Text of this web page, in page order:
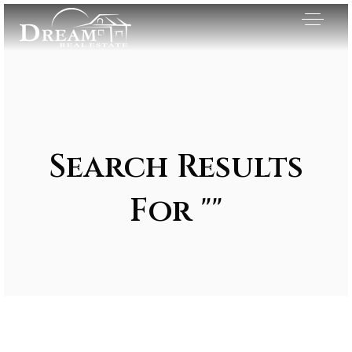
Search Results
For ""